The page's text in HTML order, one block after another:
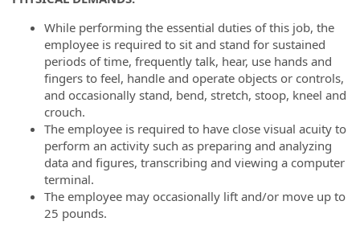
While performing the essential duties of this job, the
employee is required to sit and stand for sustained
periods of time, frequently talk, hear, use hands and
fingers to feel, handle and operate objects or controls,
and occasionally stand, bend, stretch, stoop, kneel and
crouch.
The employee is required to have close visual acuity to
perform an activity such as preparing and analyzing
data and figures, transcribing and viewing a computer
terminal.
The employee may occasionally lift and/or move up to
25 pounds.